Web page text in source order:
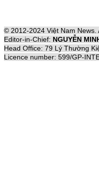
© 2012-2024 Việt Nam News.
Editor-in-Chief: NGUYỄN
Head Office: 79 Lý Thường
Licence number: 599/GP-